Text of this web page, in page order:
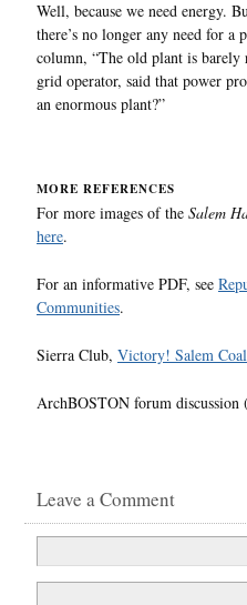
Well, because we need energy.
there’s no longer any need for
column, “The old plant is
grid operator, said that power
an enormous plant?”
MORE REFERENCES
For more images of the Salem
here.
For an informative PDF, see
Communities.
Sierra Club, Victory! Salem
ArchBOSTON forum discussion
Leave a Comment